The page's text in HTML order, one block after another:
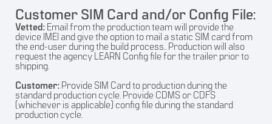
Customer SIM Card and/or Config File:
Vetted: Email from the production team will provide the
device IMEI and give the option to mail a static SIM card from
the end-user during the build process.. Production will also
request the agency LEARN Config file for the trailer prior to
shipping.
Customer: Provide SIM Card to production during the
standard production cycle. Provide CDMS or CDFS
(whichever is applicable) config file during the standard
production cycle.